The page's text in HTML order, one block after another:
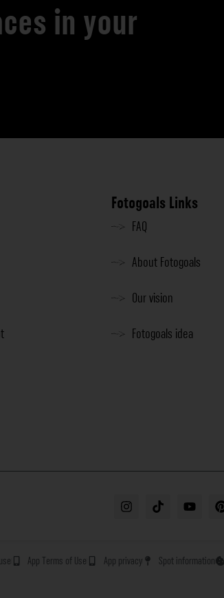
in your
Fotogoals Links
FAQ
About Fotogoals
Our vision
Fotogoals idea
App Terms of Use App privacy Spot information